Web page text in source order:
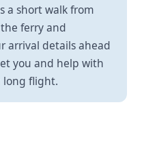
a short walk from
ferry and
arrival details ahead
you and help with
long flight.